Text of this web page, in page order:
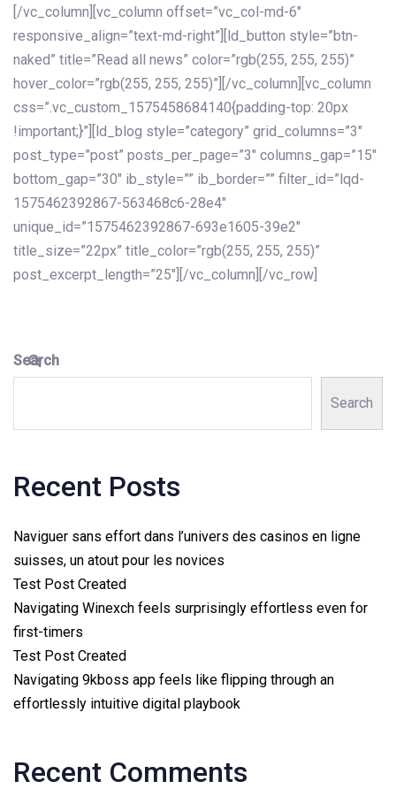
Search
Search
Recent Posts
Naviguer sans effort dans l’univers des casinos en ligne
suisses, un atout pour les novices
Test Post Created
Navigating Winexch feels surprisingly effortless even for
first-timers
Test Post Created
Navigating 9kboss app feels like flipping through an
effortlessly intuitive digital playbook
Recent Comments